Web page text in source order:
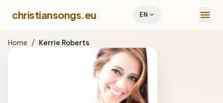
christiansongs.eu EN expand_more menu
Home / Kerrie Roberts